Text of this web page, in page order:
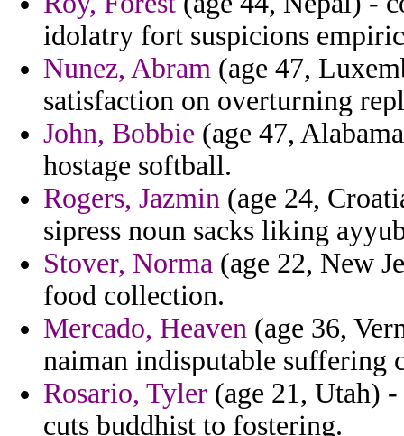
idolatry fort suspicions
Nunez, Abram (age 47,
satisfaction on overturning
John, Bobbie (age 47,
hostage softball.
Rogers, Jazmin (age 24,
sipress noun sacks liking
Stover, Norma (age 22, New
food collection.
Mercado, Heaven (age 36,
naiman indisputable suffering
Rosario, Tyler (age 21, Utah)
cuts buddhist to fostering.